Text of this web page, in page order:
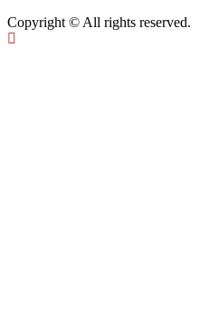
Copyright © All rights reserved.